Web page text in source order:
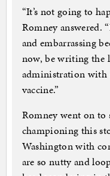
“It’s not going to
Romney answered.
and embarrassing
now, be writing the
administration with
vaccine.”
Romney went on to
championing this
Washington with
are so nutty and